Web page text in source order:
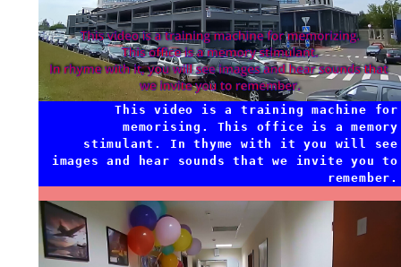
This video is a training machine for
memorising. This office is a memory
stimulant. In thyme with it you will see
images and hear sounds that we invite you to
remember.